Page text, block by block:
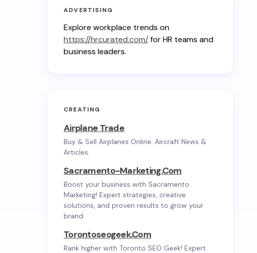
ADVERTISING
Explore workplace trends on
https://hrcurated.com/for HR teams and
business leaders.
CREATING
Airplane Trade
Buy & Sell Airplanes Online. Aircraft News &
Articles.
Sacramento-Marketing.com
Boost your business with Sacramento
Marketing! Expert strategies, creative
solutions, and proven results to grow your
brand.
Torontoseogeek.com
Rank higher with Toronto SEO Geek! Expert